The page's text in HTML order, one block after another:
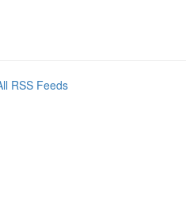
RSS Feeds